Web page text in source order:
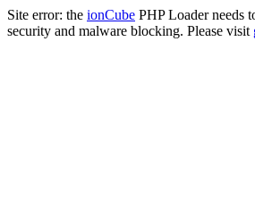
Site error: the ionCube PHP Loader needs
security and malware blocking. Please visit